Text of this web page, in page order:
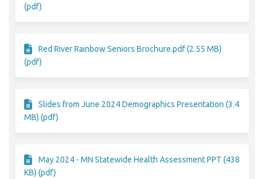
(pdf)
Red River Rainbow Seniors Brochure.pdf (2.55 MB)
(pdf)
Slides from June 2024 Demographics Presentation (3.4
MB) (pdf)
May 2024 - MN Statewide Health Assessment PPT (438
KB) (pdf)